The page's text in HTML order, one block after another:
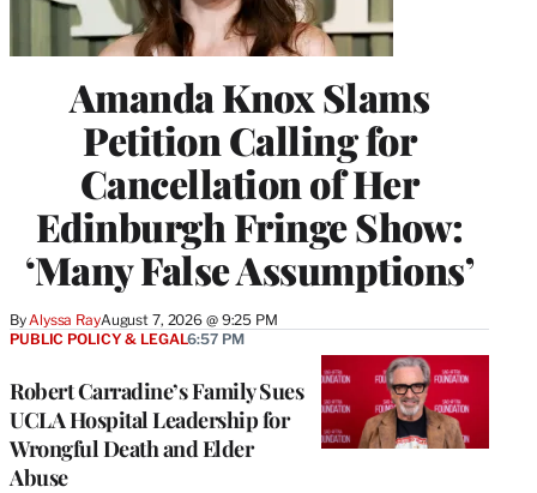
Amanda Knox Slams
Petition Calling for
Cancellation of Her
Edinburgh Fringe Show:
‘Many False Assumptions’
By Alyssa RayAugust 7, 2026 @ 9:25 PM
Robert Carradine’s Family Sues
UCLA Hospital Leadership for
Wrongful Death and Elder
Abuse
PUBLIC POLICY & LEGAL6:57 PM